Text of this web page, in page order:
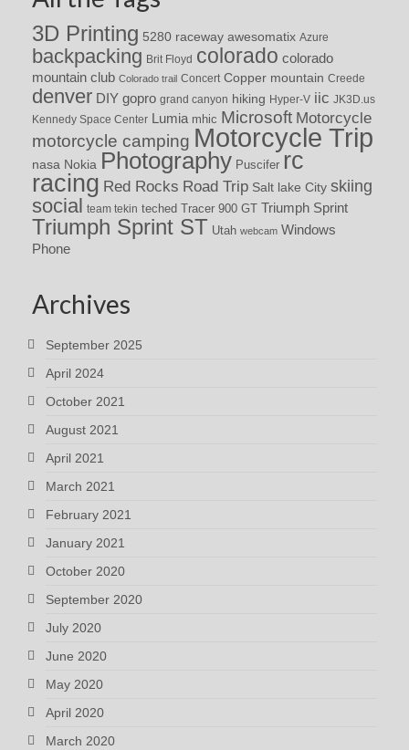
3D Printing 5280 raceway awesomatix Azure
backpacking Brit Floyd colorado colorado
mountain club Colorado trail Concert Copper mountain Creede
denver DIY gopro grand canyon hiking Hyper-V iic JK3D.us
Kennedy Space Center
Lumia mhic Microsoft Motorcycle
motorcycle camping Motorcycle Trip
nasa Nokia Photography Puscifer rc
racing Red Rocks Road Trip Salt lake City skiing
social team tekin teched Tracer 900 GT Triumph Sprint
Triumph Sprint ST Utah webcam Windows
Phone
Archives
September 2025
April 2024
October 2021
August 2021
April 2021
March 2021
February 2021
January 2021
October 2020
September 2020
July 2020
June 2020
May 2020
April 2020
March 2020